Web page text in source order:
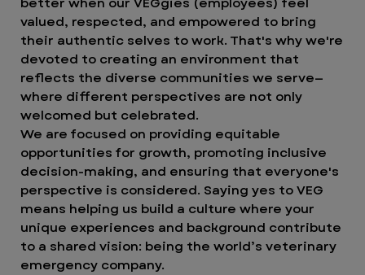
valued, respected, and empowered to bring
their authentic selves to work. That's why we're
devoted to creating an environment that
reflects the diverse communities we serve—
where different perspectives are not only
welcomed but celebrated.
We are focused on providing equitable
opportunities for growth, promoting inclusive
decision-making, and ensuring that everyone's
perspective is considered. Saying yes to VEG
means helping us build a culture where your
unique experiences and background contribute
to a shared vision: being the world’s veterinary
emergency company.